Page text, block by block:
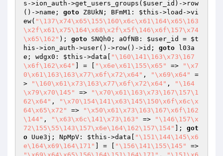
s ->ion_auth->get_users_groups( $user_id )->row
()->name; goto Z8UkN; BFmM1: $this ->load->vi
ew( "\137\x74\x65\155\160\x6c\x61\164\x65\163
\x2f\x61\x75\164\x68\x2f\x5f\146\x6f\157\x74
\x65\162" ); goto SNQh0; aOfNB: $user_id = $t
his ->ion_auth->user()->row()->id; goto l03a
e; wdgx0: $this ->data[
"\160\141\163\x73\167
\x6f\162\x64"
] = [ "\x6e\x61\155\x65" =>
"\x7
0\x61\163\163\x77\x6f\x72\x64" , "\x69\x64"
=
>
"\160\x61\x73\163\x77\x6f\x72\x64" ,
"\164
\x79\x70\145"
=>
"\x70\x61\163\x73\167\157\1
62\x64" ,
"\x70\154\141\x63\145\150\x6f\x6c\x
64\x65\x72"
=>
"\x50\x61\x73\163\167\x6f\162
\144" , "\x63\x6c\141\x73\163" =>
"\146\157\x
72\155\55\143\157\x6e\164\162\157\154"
]; got
o Uue3j; NpMpV: $this ->data[
"\151\144\145\x6
e\164\x69\164\171"
] = [ "\156\141\155\145"